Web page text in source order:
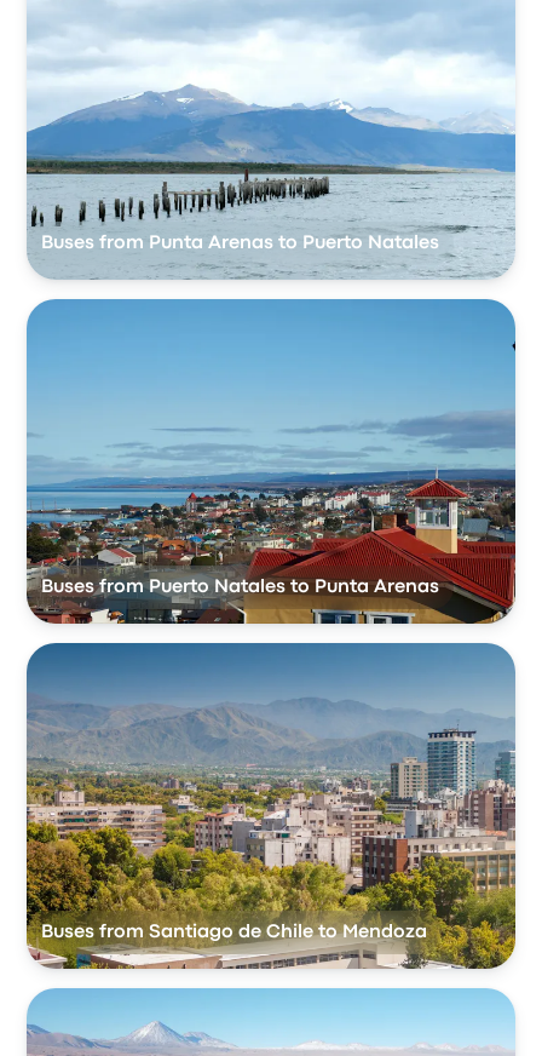
Buses from Punta Arenas to Puerto Natales
Buses from Puerto Natales to Punta Arenas
Buses from Santiago de Chile to Mendoza